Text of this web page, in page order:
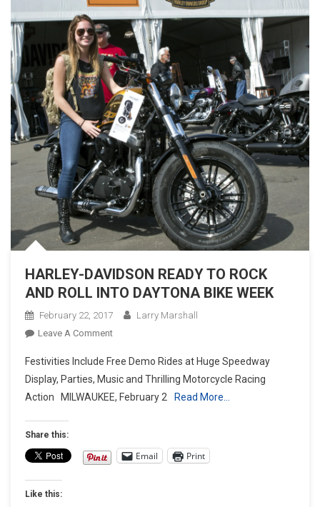
HARLEY-DAVIDSON READY TO ROCK
AND ROLL INTO DAYTONA BIKE WEEK
February 22, 2017
Larry Marshall
Leave A CommentOn
DAVIDSON
READY
TO
ROLL
INTO
Festivities Include Free Demo Rides at Huge Speedway
Display, Parties, Music and Thrilling Motorcycle Racing
Action MILWAUKEE, February 2
Read More…
Share this:
Email Print
Like this: